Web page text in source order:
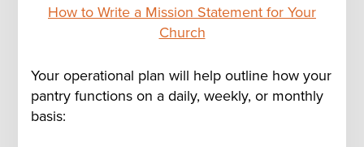
How to Write a Mission Statement for Your
Church
Your operational plan will help outline how your
pantry functions on a daily, weekly, or monthly
basis: